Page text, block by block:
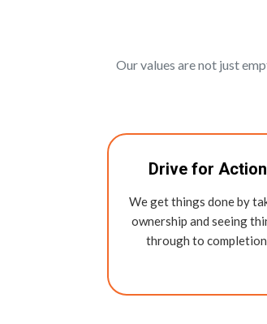
Our values are not just
Drive for Action
We get things done by
ownership and seeing
through to